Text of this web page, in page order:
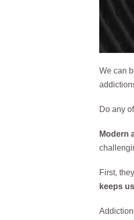
We can
Do any
Modern
First,
keeps